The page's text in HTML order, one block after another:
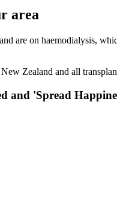
area
are on haemodialysis,
Zealand and all
and 'Spread